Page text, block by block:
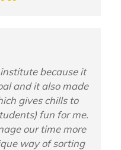
because it
and it also made
gives chills to
fun for me.
our time more
way of sorting